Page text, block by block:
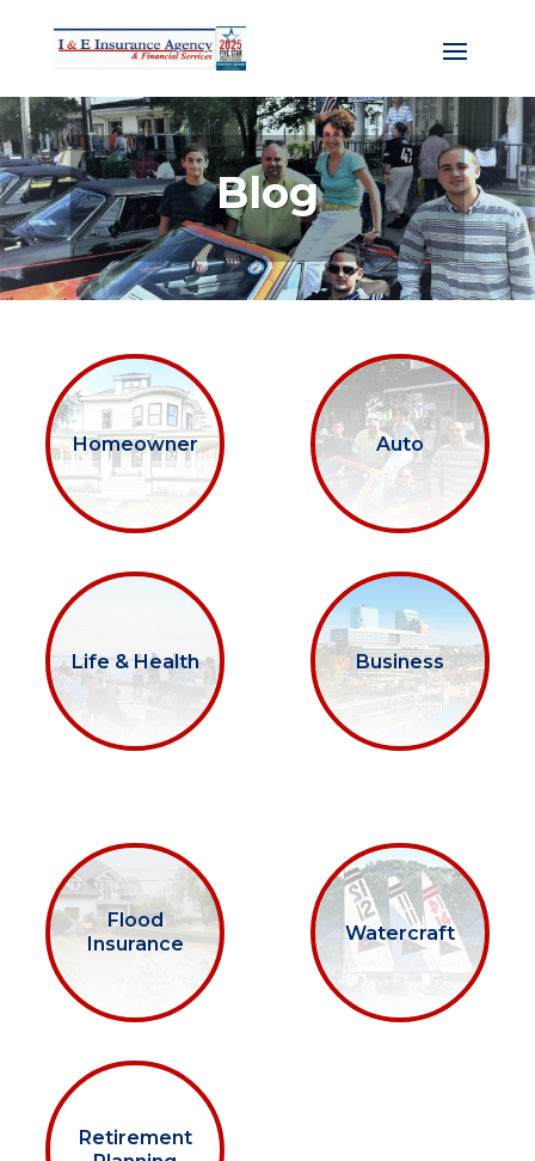
Blog
Homeowner Auto
Life & Health Business
Flood
Insurance
Watercraft
Retirement